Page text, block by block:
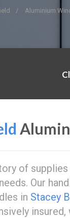
Aluminium
of
Our
in Stacey
insured,